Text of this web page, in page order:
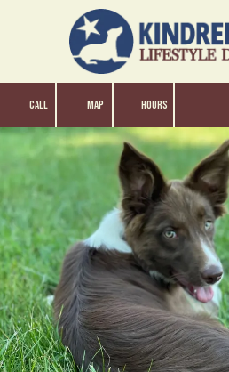
Skip to content
CALL MAP HOURS